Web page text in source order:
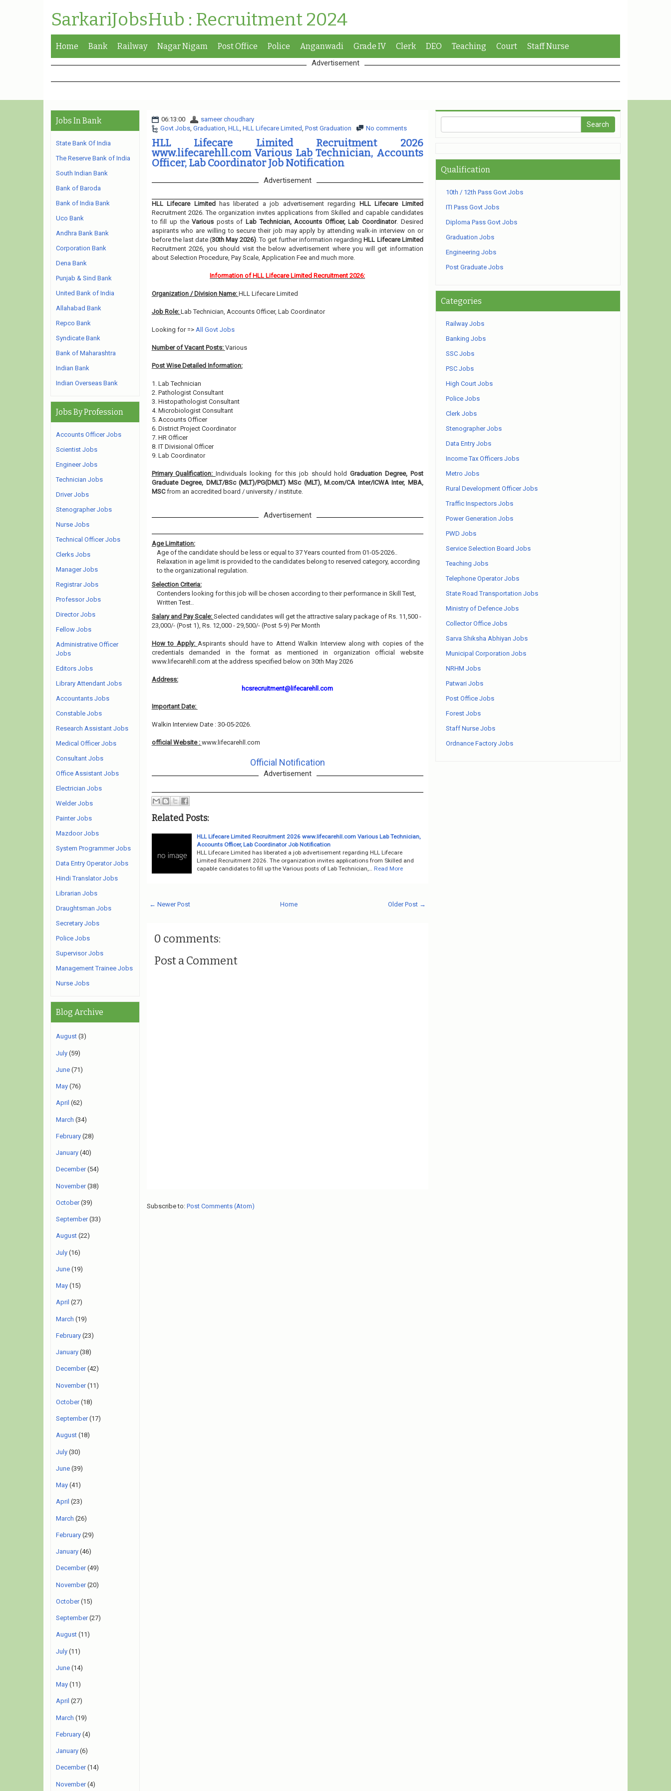
SarkariJobsHub : Recruitment 2024
Home Bank Railway Nagar Nigam Post Office Police Anganwadi Grade IV Clerk DEO Teaching Court Staff Nurse
Advertisement
06:13:00
sameer choudhary
Govt Jobs, Graduation, HLL, HLL Lifecare Limited, Post Graduation No comments
HLL Lifecare Limited Recruitment 2026
www.lifecarehll.com Various Lab Technician, Accounts
Officer, Lab Coordinator Job Notification
Advertisement
HLL Lifecare Limitedhas liberated a job advertisement regarding HLL Lifecare Limited
Recruitment 2026. The organization invites applications from Skilled and capable candidates
to fill up theVarious posts of Lab Technician, Accounts Officer, Lab Coordinator. Desired
aspirants who are willing to secure their job may apply by attending walk-in interview on or
before the last date (30th May 2026). To get further information regarding HLL Lifecare Limited
Recruitment 2026, you should visit the below advertisement where you will get information
about Selection Procedure, Pay Scale, Application Fee and much more.
Information of HLL Lifecare Limited Recruitment 2026:
Organization / Division Name: HLL Lifecare Limited
Job Role: Lab Technician, Accounts Officer, Lab Coordinator
Looking for => All Govt Jobs
Number of Vacant Posts: Various
Post Wise Detailed Information:
1. Lab Technician
2. Pathologist Consultant
3. Histopathologist Consultant
4. Microbiologist Consultant
5. Accounts Officer
6. District Project Coordinator
7. HR Officer
8. IT Divisional Officer
9. Lab Coordinator
Primary Qualification:Individuals looking for this job should holdGraduation Degree, Post
Graduate Degree, DMLT/BSc (MLT)/PG(DMLT) MSc (MLT), M.com/CA Inter/ICWA Inter, MBA,
MSCfrom an accredited board / university / institute.
Advertisement
Age Limitation:
Age of the candidate should be less or equal to 37 Years counted from 01-05-2026..
Relaxation in age limit is provided to the candidates belong to reserved category, according
to the organizational regulation.
Selection Criteria:
Contenders looking for this job will be chosen according to their performance in Skill Test,
Written Test..
Salary and Pay Scale: Selected candidates will get the attractive salary package of Rs. 11,500 -
23,000/- (Post 1), Rs. 12,000 - 29,500/- (Post 5-9) Per Month
How to Apply: Aspirants should have to Attend Walkin Interview along with copies of the
credentials demanded in the format as mentioned in organization official website
www.lifecarehll.com at the address specified below on 30th May 2026
Address:
hcsrecruitment@lifecarehll.com
Important Date:
Walkin Interview Date : 30-05-2026.
official Website : www.lifecarehll.com
Official Notification
Advertisement
Related Posts:
HLL Lifecare Limited Recruitment 2026 www.lifecarehll.com Various Lab Technician,
Accounts Officer, Lab Coordinator Job Notification
HLL Lifecare Limited has liberated a job advertisement regarding HLL Lifecare
Limited Recruitment 2026. The organization invites applications from Skilled and
capable candidates to fill up the Various posts of Lab Technician,…
Read More
← Newer Post Older Post →
Home
0 comments:
Post a Comment
Subscribe to: Post Comments (Atom)
Jobs In Bank
State Bank Of India
The Reserve Bank of India
South Indian Bank
Bank of Baroda
Bank of India Bank
Uco Bank
Andhra Bank Bank
Corporation Bank
Dena Bank
Punjab & Sind Bank
United Bank of India
Allahabad Bank
Repco Bank
Syndicate Bank
Bank of Maharashtra
Indian Bank
Indian Overseas Bank
Jobs By Profession
Accounts Officer Jobs
Scientist Jobs
Engineer Jobs
Technician Jobs
Driver Jobs
Stenographer Jobs
Nurse Jobs
Technical Officer Jobs
Clerks Jobs
Manager Jobs
Registrar Jobs
Professor Jobs
Director Jobs
Fellow Jobs
Administrative Officer
Jobs
Editors Jobs
Library Attendant Jobs
Accountants Jobs
Constable Jobs
Research Assistant Jobs
Medical Officer Jobs
Consultant Jobs
Office Assistant Jobs
Electrician Jobs
Welder Jobs
Painter Jobs
Mazdoor Jobs
System Programmer Jobs
Data Entry Operator Jobs
Hindi Translator Jobs
Librarian Jobs
Draughtsman Jobs
Secretary Jobs
Police Jobs
Supervisor Jobs
Management Trainee Jobs
Nurse Jobs
Blog Archive
August (3)
July (59)
June (71)
May (76)
April (62)
March (34)
February (28)
January (40)
December(54)
November(38)
October(39)
September(33)
August (22)
July (16)
June (19)
May (15)
April (27)
March (19)
February (23)
January (38)
December(42)
November(11)
October(18)
September(17)
August (18)
July (30)
June (39)
May (41)
April (23)
March (26)
February (29)
January (46)
December(49)
November(20)
October(15)
September(27)
August (11)
July (11)
June (14)
May (11)
April (27)
March (19)
February (4)
January (6)
December(14)
November(4)
Qualification
10th / 12th Pass Govt Jobs
ITI Pass Govt Jobs
Diploma Pass Govt Jobs
Graduation Jobs
Engineering Jobs
Post Graduate Jobs
Categories
Railway Jobs
Banking Jobs
SSC Jobs
PSC Jobs
High Court Jobs
Police Jobs
Clerk Jobs
Stenographer Jobs
Data Entry Jobs
Income Tax Officers Jobs
Metro Jobs
Rural Development Officer Jobs
Traffic Inspectors Jobs
Power Generation Jobs
PWD Jobs
Service Selection Board Jobs
Teaching Jobs
Telephone Operator Jobs
State Road Transportation Jobs
Ministry of Defence Jobs
Collector Office Jobs
Sarva Shiksha Abhiyan Jobs
Municipal Corporation Jobs
NRHM Jobs
Patwari Jobs
Post Office Jobs
Forest Jobs
Staff Nurse Jobs
Ordnance Factory Jobs